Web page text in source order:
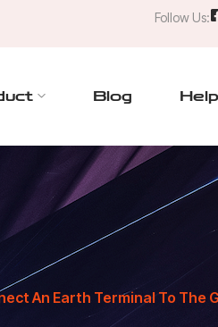
Follow Us:
Blog Help
An Earth Terminal To The